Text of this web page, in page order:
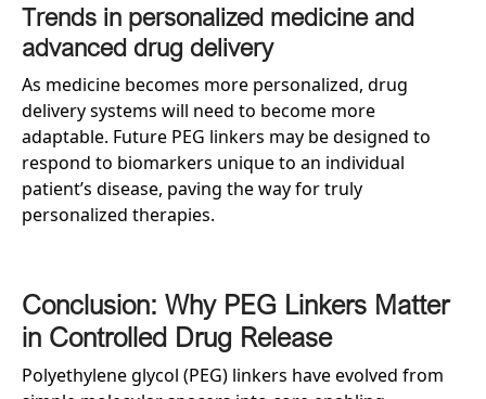
Trends in personalized medicine and
advanced drug delivery
As medicine becomes more personalized, drug
delivery systems will need to become more
adaptable. Future PEG linkers may be designed to
respond to biomarkers unique to an individual
patient’s disease, paving the way for truly
personalized therapies.
Conclusion: Why PEG Linkers Matter
in Controlled Drug Release
Polyethylene glycol (PEG) linkers have evolved from